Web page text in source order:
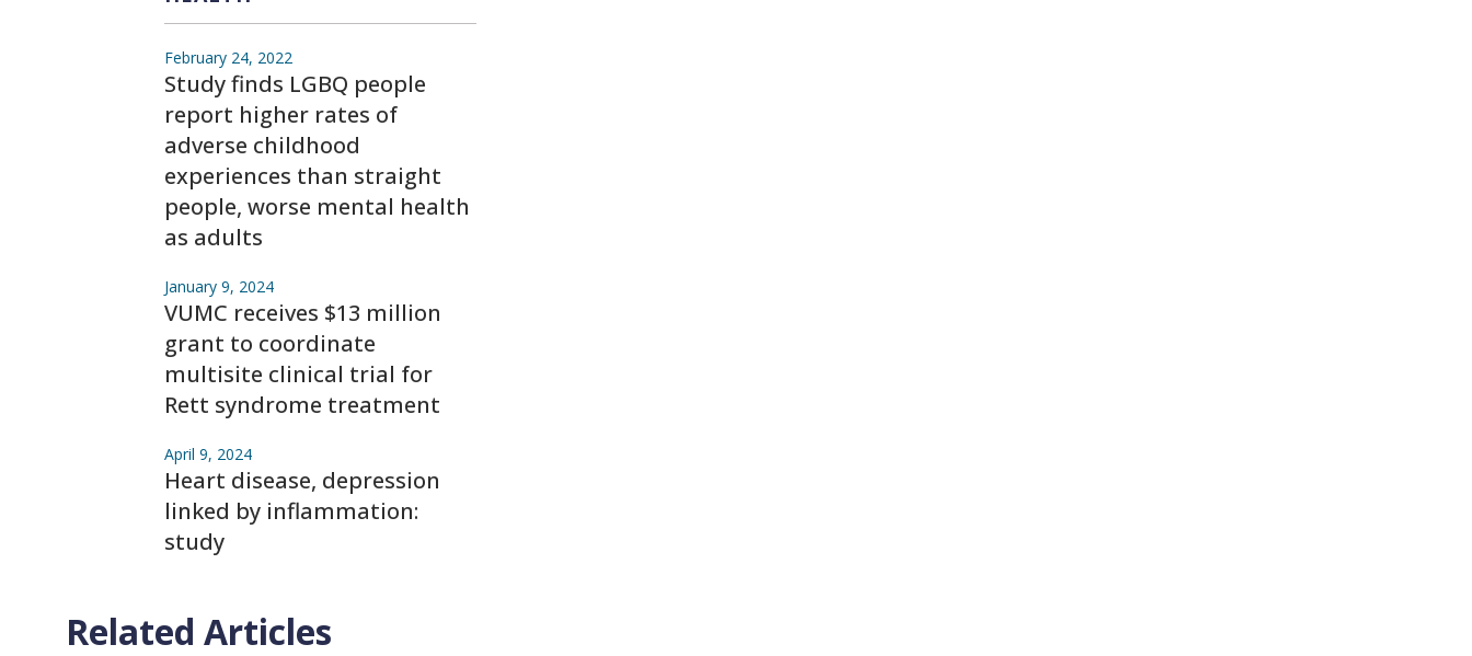
February 24, 2022
Study finds LGBQ people
report higher rates of
adverse childhood
experiences than straight
people, worse mental health
as adults
January 9, 2024
VUMC receives $13 million
grant to coordinate
multisite clinical trial for
Rett syndrome treatment
April 9, 2024
Heart disease, depression
linked by inflammation:
study
Related Articles